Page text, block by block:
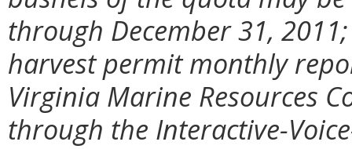
through December 31,
harvest permit monthly
Virginia Marine Resources
through the Interactive-